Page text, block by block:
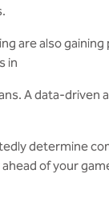
are also
in
A data-
determine
of your